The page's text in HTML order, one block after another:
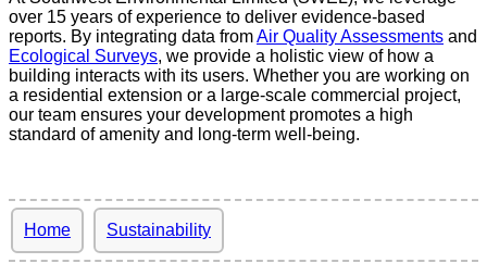
over 15 years of experience to deliver evidence-based
reports. By integrating data fromAir Quality Assessments and
Ecological Surveys, we provide a holistic view of how a
building interacts with its users. Whether you are working on
a residential extension or a large-scale commercial project,
our team ensures your development promotes a high
standard of amenity and long-term well-being.
Home Sustainability